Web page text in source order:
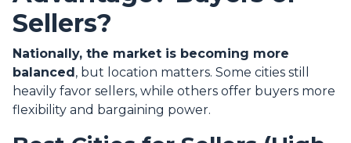
Sellers?
Nationally, the market is becoming more
balanced , but location matters. Some cities still
heavily favor sellers, while others offer buyers more
flexibility and bargaining power.